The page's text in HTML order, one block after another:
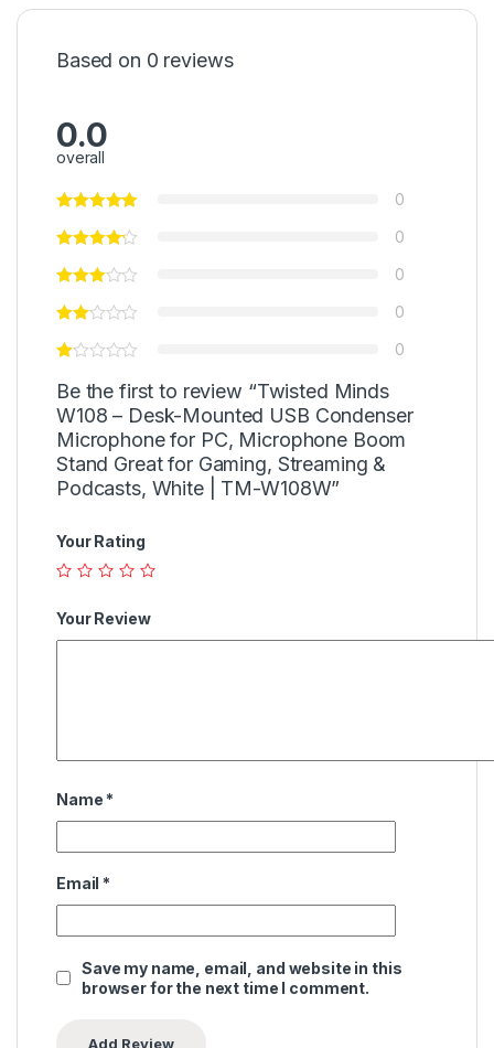
Based on 0 reviews
0.0
overall
0
0
0
0
0
Be the first to review “Twisted Minds
W108 – Desk-Mounted USB Condenser
Microphone for PC, Microphone Boom
Stand Great for Gaming, Streaming &
Podcasts, White | TM-W108W”
Your Rating
Your Review
Name *
Email *
Save my name, email, and website in this
browser for the next time I comment.